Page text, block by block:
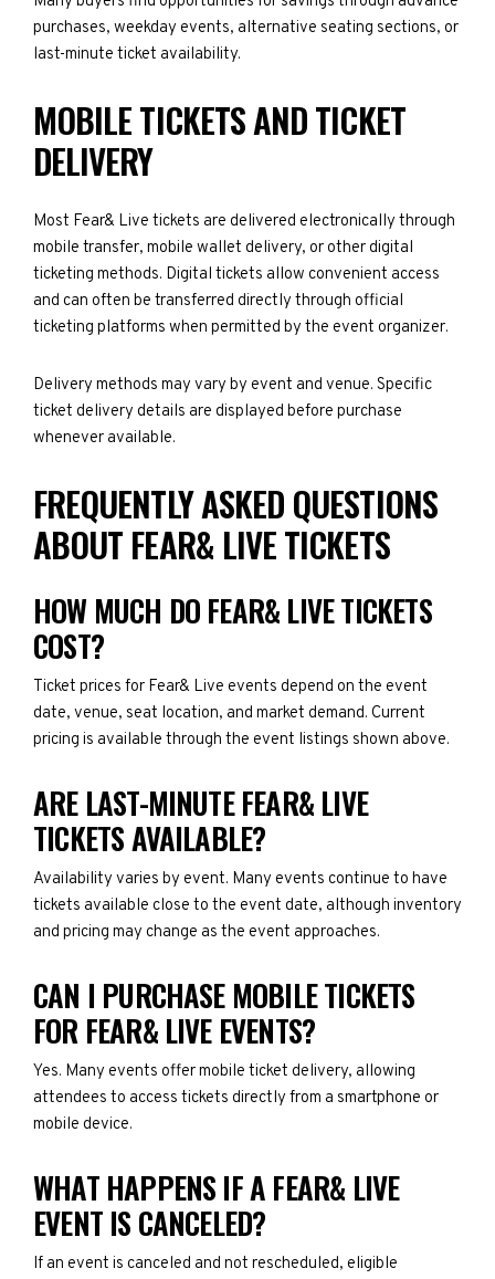
purchases, weekday events, alternative seating sections, or
last-minute ticket availability.
MOBILE TICKETS AND TICKET
DELIVERY
Most Fear& Live tickets are delivered electronically through
mobile transfer, mobile wallet delivery, or other digital
ticketing methods. Digital tickets allow convenient access
and can often be transferred directly through official
ticketing platforms when permitted by the event organizer.
Delivery methods may vary by event and venue. Specific
ticket delivery details are displayed before purchase
whenever available.
FREQUENTLY ASKED QUESTIONS
ABOUT FEAR& LIVE TICKETS
HOW MUCH DO FEAR& LIVE TICKETS
COST?
Ticket prices for Fear& Live events depend on the event
date, venue, seat location, and market demand. Current
pricing is available through the event listings shown above.
ARE LAST-MINUTE FEAR& LIVE
TICKETS AVAILABLE?
Availability varies by event. Many events continue to have
tickets available close to the event date, although inventory
and pricing may change as the event approaches.
CAN I PURCHASE MOBILE TICKETS
FOR FEAR& LIVE EVENTS?
Yes. Many events offer mobile ticket delivery, allowing
attendees to access tickets directly from a smartphone or
mobile device.
WHAT HAPPENS IF A FEAR& LIVE
EVENT IS CANCELED?
If an event is canceled and not rescheduled, eligible